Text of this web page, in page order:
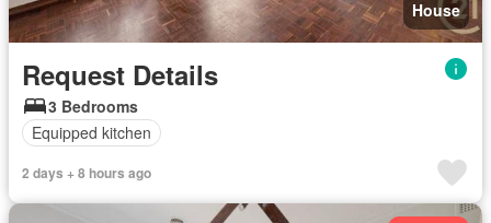
House
Request Details
3 Bedrooms
Equipped kitchen
2 days + 8 hours ago